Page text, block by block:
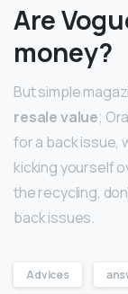
Are
money?
But simple
resale value;
for a back issue,
kicking yourself
the recycling,
back issues.
Advices